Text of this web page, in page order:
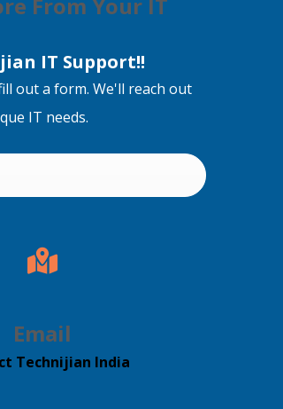
IT Support!!
out a form. We'll reach out
IT needs.
Email
Technijian India